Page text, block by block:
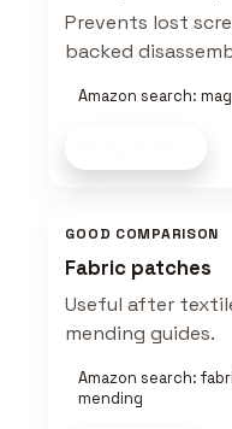
Prevents lost
backed
Amazon search:
GOOD COMPARISON
Fabric patches
Useful after
mending guides.
Amazon search:
mending